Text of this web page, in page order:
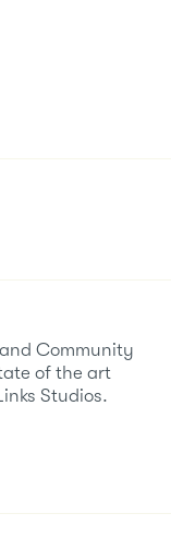
Community
of the art
Studios.